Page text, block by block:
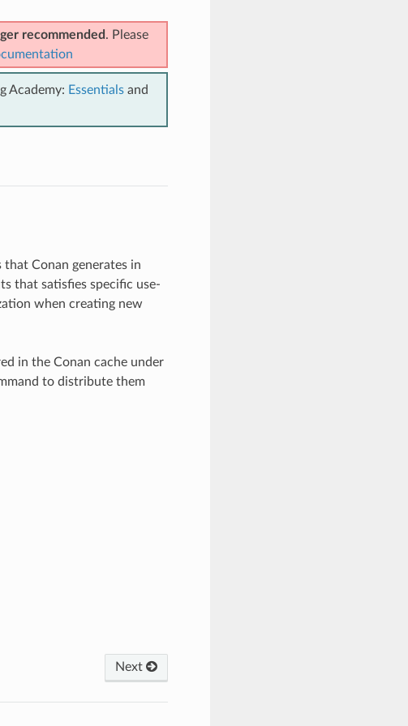
recommended . Please
Academy: Essentialsand
Conan generates in
that satisfies specific use-
when creating new
in the Conan cache under
to distribute them
Next